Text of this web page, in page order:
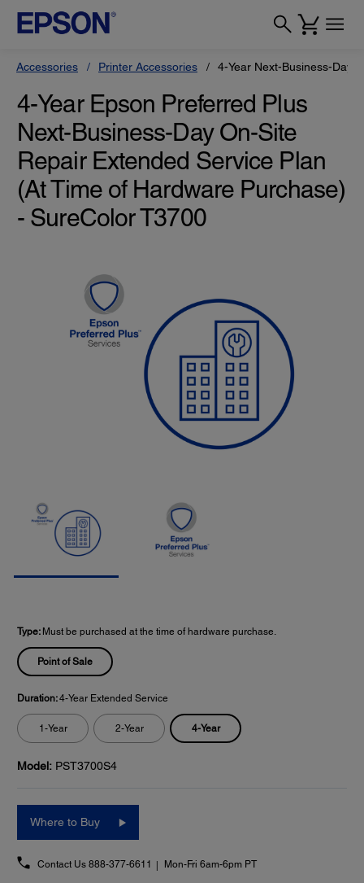
Accessories Printer Accessories 4-Year Next-Business-Day
4-Year Epson Preferred Plus
Next-Business-Day On-Site
Repair Extended Service Plan
(At Time of Hardware Purchase)
- SureColor T3700
Type: Must be purchased at the time of hardware purchase.
Point of Sale
Duration:4-Year Extended Service
1-Year 2-Year 4-Year
Model: PST3700S4
Where to Buy
Contact Us 888-377-6611 Mon-Fri 6am-6pm PT